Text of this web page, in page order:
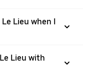
Lieu when I
Lieu with